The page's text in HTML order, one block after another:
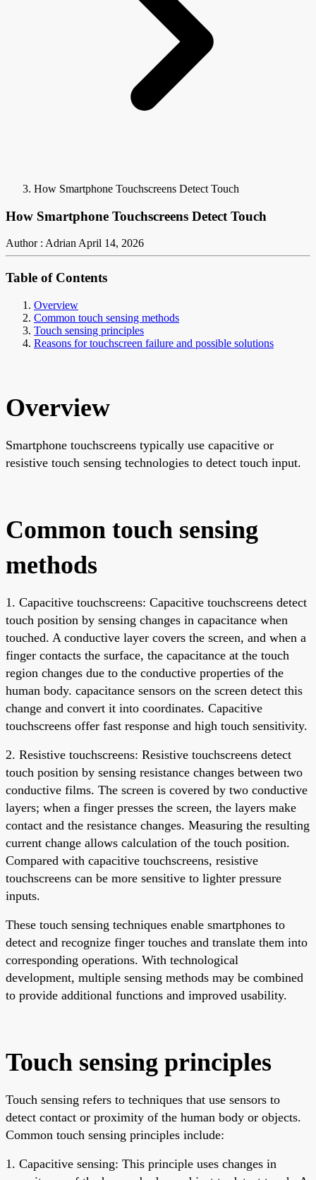
How Smartphone Touchscreens Detect Touch
How Smartphone Touchscreens Detect Touch
Author : AdrianApril 14, 2026
Table of Contents
Overview
Common touch sensing methods
Touch sensing principles
Reasons for touchscreen failure and possible solutions
Overview
Smartphone touchscreens typically use capacitive or
resistive touch sensing technologies to detect touch input.
Common touch sensing
methods
1. Capacitive touchscreens: Capacitive touchscreens detect
touch position by sensing changes in capacitance when
touched. A conductive layer covers the screen, and when a
finger contacts the surface, the capacitance at the touch
region changes due to the conductive properties of the
human body. capacitance sensors on the screen detect this
change and convert it into coordinates. Capacitive
touchscreens offer fast response and high touch sensitivity.
2. Resistive touchscreens: Resistive touchscreens detect
touch position by sensing resistance changes between two
conductive films. The screen is covered by two conductive
layers; when a finger presses the screen, the layers make
contact and the resistance changes. Measuring the resulting
current change allows calculation of the touch position.
Compared with capacitive touchscreens, resistive
touchscreens can be more sensitive to lighter pressure
inputs.
These touch sensing techniques enable smartphones to
detect and recognize finger touches and translate them into
corresponding operations. With technological
development, multiple sensing methods may be combined
to provide additional functions and improved usability.
Touch sensing principles
Touch sensing refers to techniques that use sensors to
detect contact or proximity of the human body or objects.
Common touch sensing principles include:
1. Capacitive sensing: This principle uses changes in